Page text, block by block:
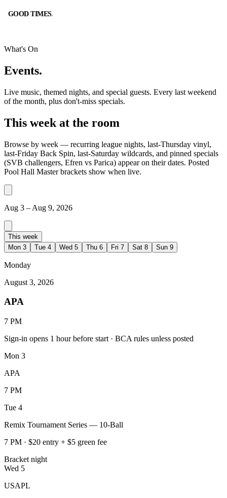
GOOD TIMES.
DIRECTIONS HOURS
What's On
Events.
Live music, themed nights, and special guests. Every last weekend
of the month, plus don't-miss specials.
This week at the room
Browse by week — recurring league nights, last-Thursday vinyl,
last-Friday Back Spin, last-Saturday wildcards, and pinned specials
(SVB challengers, Efren vs Parica) appear on their dates. Posted
Pool Hall Master brackets show when live.
Aug 3 – Aug 9, 2026
This week
Mon 3 Tue 4 Wed 5 Thu 6 Fri 7 Sat 8 Sun 9
Monday
August 3, 2026
APA
7 PM
Sign-in opens 1 hour before start · BCA rules unless posted
Mon 3
APA
7 PM
Tue 4
Remix Tournament Series — 10-Ball
7 PM · $20 entry + $5 green fee
Bracket night
Wed 5
USAPL